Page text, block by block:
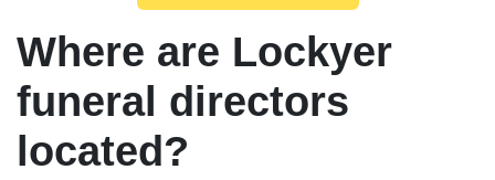
Where are Lockyer
funeral directors
located?